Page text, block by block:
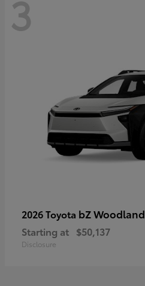
3
2026 Toyota bZ Woodland
Starting at $50,137
Disclosure